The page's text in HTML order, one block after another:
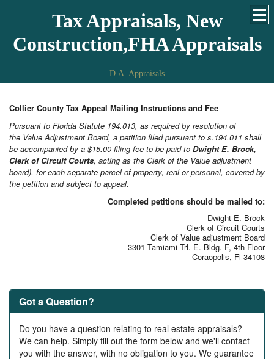
Tax Appraisals, New
Construction,FHA Appraisals
D.A. Appraisals
Collier County Tax Appeal Mailing Instructions and Fee
Pursuant to Florida Statute 194.013, as required by resolution of
the Value Adjustment Board, a petition filed pursuant to s.194.011 shall
be accompanied by a $15.00 filing fee to be paid to Dwight E. Brock,
Clerk of Circuit Courts, acting as the Clerk of the Value adjustment
board), for each separate parcel of property, real or personal, covered by
the petition and subject to appeal.
Completed petitions should be mailed to:
Dwight E. Brock
Clerk of Circuit Courts
Clerk of Value adjustment Board
3301 Tamiami Trl. E. Bldg. F, 4th Floor
Coraopolis, Fl 34108
Got a Question?
Do you have a question relating to real estate appraisals?
We can help. Simply fill out the form below and we'll contact
you with the answer, with no obligation to you. We guarantee